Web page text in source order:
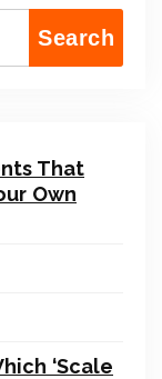
Search
That
Own
‘Scale